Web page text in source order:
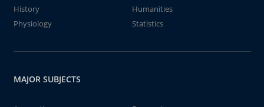
History
Humanities
Physiology
Statistics
MAJOR SUBJECTS